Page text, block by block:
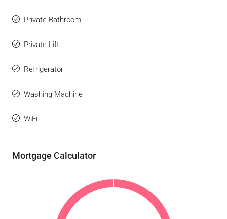
Private Bathroom
Private Lift
Refrigerator
Washing Machine
WiFi
Mortgage Calculator